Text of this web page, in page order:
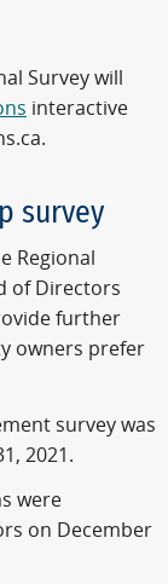
Survey will
interactive
survey
Regional
of Directors
further
owners prefer
survey was
2021.
were
on December